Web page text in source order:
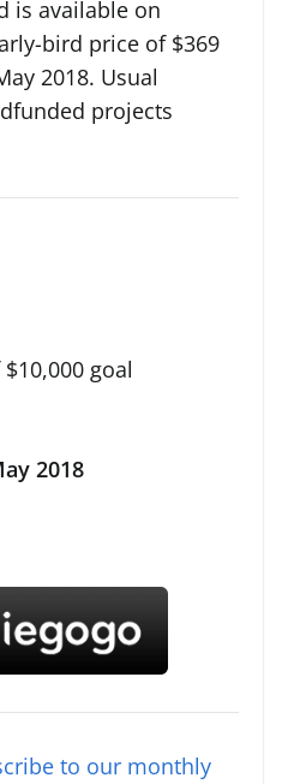
is available on
bird price of $369
2018. Usual
projects
goal
2018
to our monthly